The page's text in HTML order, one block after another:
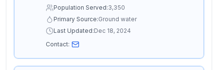
Population Served:3,350
Primary Source:Ground water
Last Updated:Dec 18, 2024
Contact: